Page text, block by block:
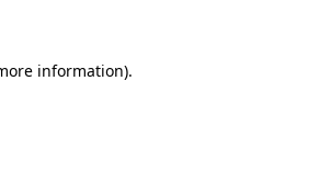
information).